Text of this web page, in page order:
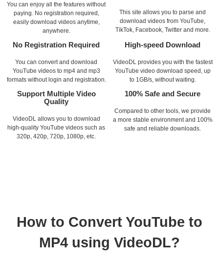
You can enjoy all the features without
paying. No registration required,
easily download videos anytime,
anywhere.
This site allows you to parse and
download videos from YouTube,
TikTok, Facebook, Twitter and more.
No Registration Required
You can convert and download
YouTube videos to mp4 and mp3
formats without login and registration.
High-speed Download
VideoDL provides you with the fastest
YouTube video download speed, up
to 1GB/s, without waiting.
Support Multiple Video
Quality
VideoDL allows you to download
high-quality YouTube videos such as
320p, 420p, 720p, 1080p, etc.
100% Safe and Secure
Compared to other tools, we provide
a more stable environment and 100%
safe and reliable downloads.
How to Convert YouTube to
MP4 using VideoDL?